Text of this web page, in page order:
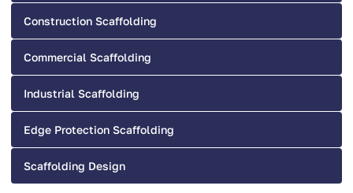
Construction Scaffolding
Commercial Scaffolding
Industrial Scaffolding
Edge Protection Scaffolding
Scaffolding Design